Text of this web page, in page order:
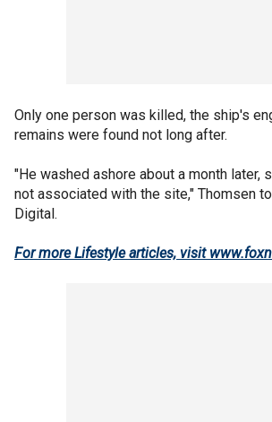
Only one person was killed, the ship's
remains were found not long after.
"He washed ashore about a month later,
not associated with the site," Thomsen
Digital.
For more Lifestyle articles, visit